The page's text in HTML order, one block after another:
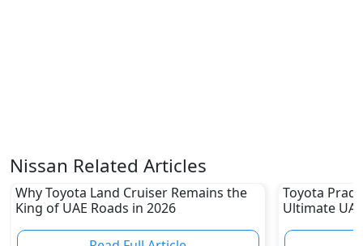
Nissan Related Articles
Why Toyota Land Cruiser Remains the
King of UAE Roads in 2026
Toyota
Ultimate